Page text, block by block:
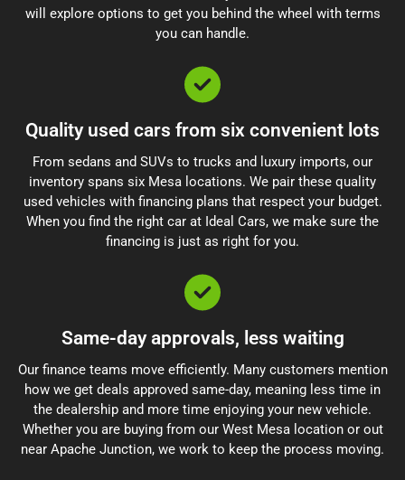
will explore options to get you behind the wheel with terms
you can handle.
Quality used cars from six convenient lots
From sedans and SUVs to trucks and luxury imports, our
inventory spans six Mesa locations. We pair these quality
used vehicles with financing plans that respect your budget.
When you find the right car at Ideal Cars, we make sure the
financing is just as right for you.
Same-day approvals, less waiting
Our finance teams move efficiently. Many customers mention
how we get deals approved same-day, meaning less time in
the dealership and more time enjoying your new vehicle.
Whether you are buying from our West Mesa location or out
near Apache Junction, we work to keep the process moving.